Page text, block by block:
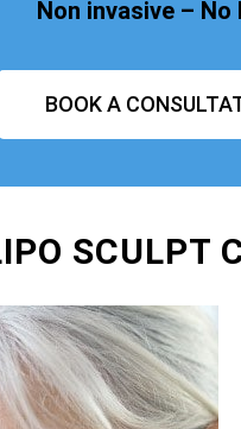
Non invasive – No
BOOK A
SCULPT